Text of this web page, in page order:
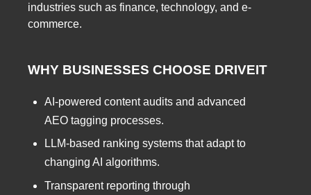
industries such as finance, technology, and e-
commerce.
WHY BUSINESSES CHOOSE DRIVEIT
AI-powered content audits and advanced
AEO tagging processes.
LLM-based ranking systems that adapt to
changing AI algorithms.
Transparent reporting through